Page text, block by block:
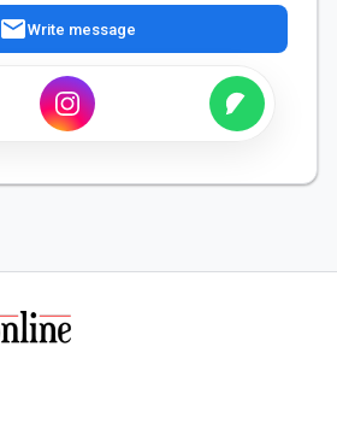
mailWrite message